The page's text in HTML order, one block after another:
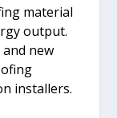
material
output.
new
installers.